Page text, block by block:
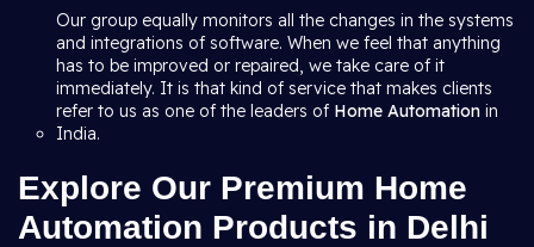
Our group equally monitors all the changes in the systems
and integrations of software. When we feel that anything
has to be improved or repaired, we take care of it
immediately. It is that kind of service that makes clients
refer to us as one of the leaders of Home Automation in
India.
Explore Our Premium Home
Automation Products in Delhi